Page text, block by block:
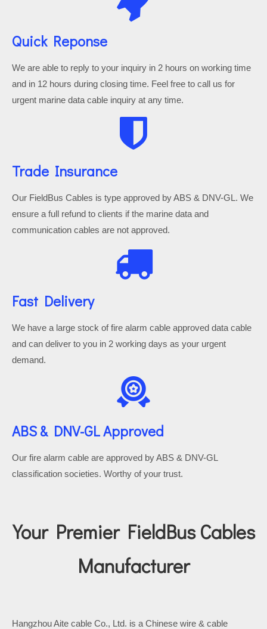
Quick Reponse
We are able to reply to your inquiry in 2 hours on working time
and in 12 hours during closing time. Feel free to call us for
urgent marine data cable inquiry at any time.
Trade Insurance
Our FieldBus Cables is type approved by ABS & DNV-GL. We
ensure a full refund to clients if the marine data and
communication cables are not approved.
Fast Delivery
We have a large stock of fire alarm cable approved data cable
and can deliver to you in 2 working days as your urgent
demand.
ABS & DNV-GL Approved
Our fire alarm cable are approved by ABS & DNV-GL
classification societies. Worthy of your trust.
Your Premier FieldBus Cables
Manufacturer
Hangzhou Aite cable Co., Ltd. is a Chinese wire & cable